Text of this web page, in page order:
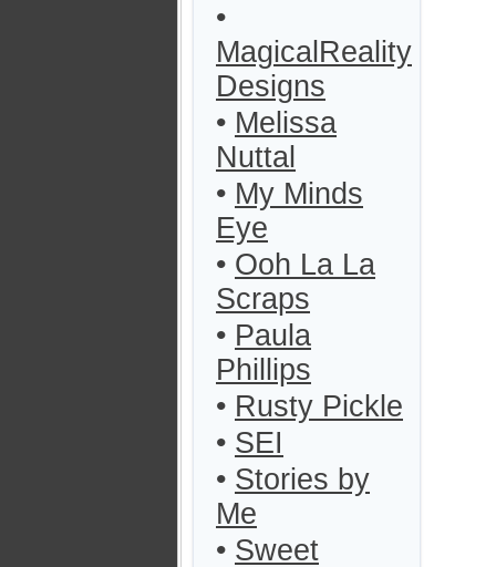
•
MagicalReality
Designs
• Melissa
Nuttal
• My Minds
Eye
• Ooh La La
Scraps
• Paula
Phillips
• Rusty Pickle
• SEI
• Stories by
Me
• Sweet